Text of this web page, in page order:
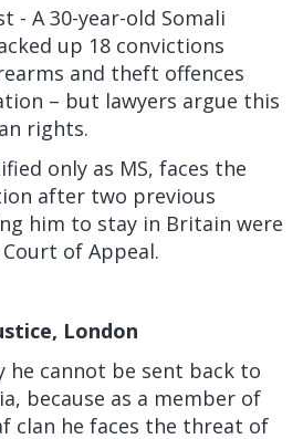
- A 30-year-old Somali
up 18 convictions
and theft offences
– but lawyers argue this
rights.
only as MS, faces the
after two previous
him to stay in Britain were
of Appeal.
London
he cannot be sent back to
because as a member of
clan he faces the threat of